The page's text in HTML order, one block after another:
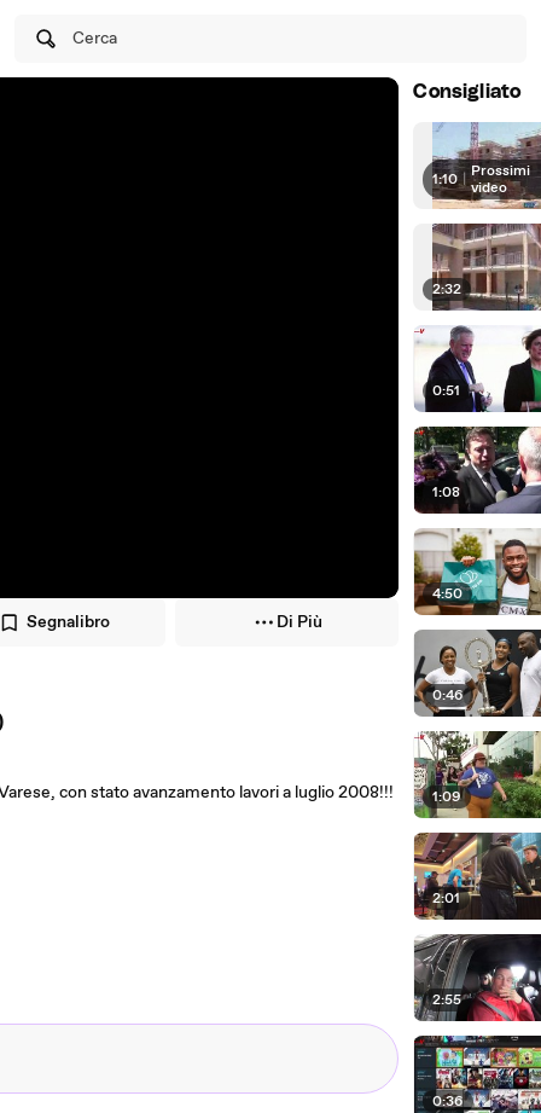
Cerca
Segnalibro Di Più
con stato avanzamento lavori a luglio 2008!!!
Consigliato
1:10 | Prossimi
video
2:32
0:51
1:08
4:50
0:46
1:09
2:01
2:55
0:36